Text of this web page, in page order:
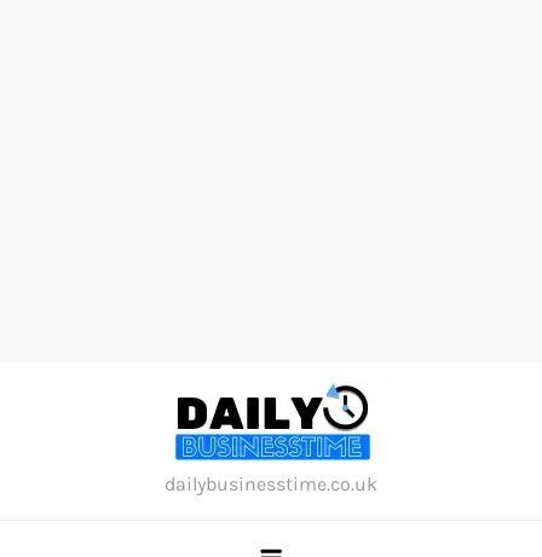
dailybusinesstime.co.uk